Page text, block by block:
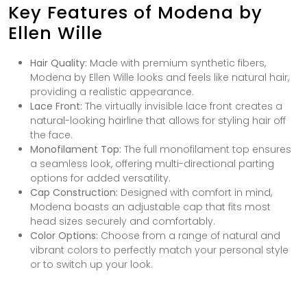
Key Features of Modena by
Ellen Wille
Hair Quality: Made with premium synthetic fibers,
Modena by Ellen Wille looks and feels like natural hair,
providing a realistic appearance.
Lace Front: The virtually invisible lace front creates a
natural-looking hairline that allows for styling hair off
the face.
Monofilament Top: The full monofilament top ensures
a seamless look, offering multi-directional parting
options for added versatility.
Cap Construction: Designed with comfort in mind,
Modena boasts an adjustable cap that fits most
head sizes securely and comfortably.
Color Options: Choose from a range of natural and
vibrant colors to perfectly match your personal style
or to switch up your look.